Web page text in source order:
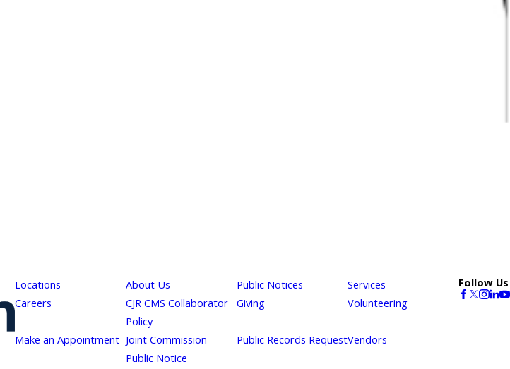
Locations
About Us Public Notices
Services
Careers
CJR CMS Collaborator
Policy
Giving Volunteering
Make an Appointment Joint Commission
Public Notice
Public Records RequestVendors
Follow Us